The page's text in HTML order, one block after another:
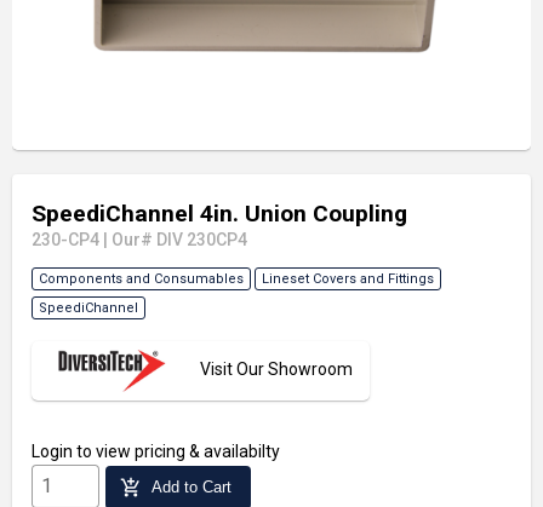
SpeediChannel 4in. Union Coupling
230-CP4 Our# DIV 230CP4
Components and Consumables
Lineset Covers and Fittings
SpeediChannel
Visit Our Showroom
Login to view pricing & availabilty
add_shopping_cart Add to Cart